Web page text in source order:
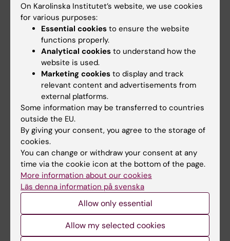
Simple tools accurate in predicting older adults'
health
09-07-2026 10:17
Several tools are currently used to assess the health of
older people and their risk of future health problems,
but it is unclear which ones perform best. A new study
published in BMC Medicine,…
On Karolinska Institutet’s website, we use cookies
for various purposes:
Essential cookies to ensure the website
functions properly.
Analytical cookies to understand how the
website is used.
Marketing cookies to display and track
relevant content and advertisements from
external platforms.
Some information may be transferred to countries
outside the EU.
By giving your consent, you agree to the storage of
cookies.
You can change or withdraw your consent at any
time via the cookie icon at the bottom of the page.
More information about our cookies
Läs denna information på svenska
Allow only essential
Allow my selected cookies